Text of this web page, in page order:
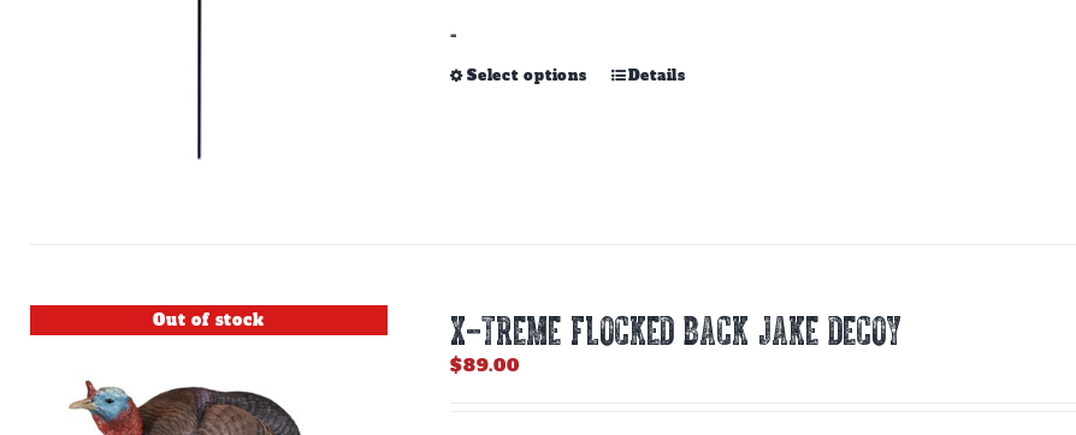
-
Select options
This
on
the
Details
Out of stock X-TREME FLOCKED BACK JAKE DECOY
$89.00